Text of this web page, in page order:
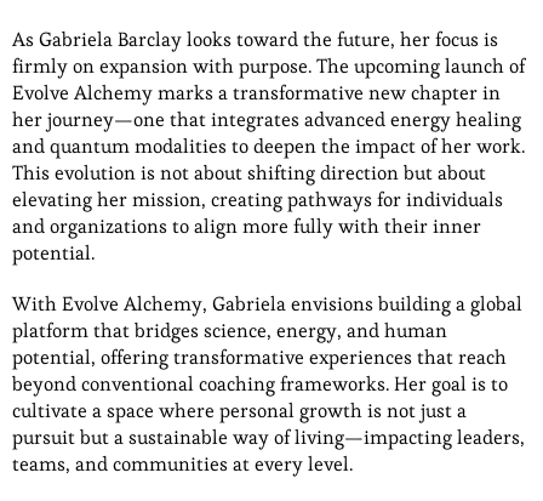
As Gabriela Barclay looks toward the future, her focus is
firmly on expansion with purpose. The upcoming launch of
Evolve Alchemy marks a transformative new chapter in
her journey—one that integrates advanced energy healing
and quantum modalities to deepen the impact of her work.
This evolution is not about shifting direction but about
elevating her mission, creating pathways for individuals
and organizations to align more fully with their inner
potential.
With Evolve Alchemy, Gabriela envisions building a global
platform that bridges science, energy, and human
potential, offering transformative experiences that reach
beyond conventional coaching frameworks. Her goal is to
cultivate a space where personal growth is not just a
pursuit but a sustainable way of living—impacting leaders,
teams, and communities at every level.